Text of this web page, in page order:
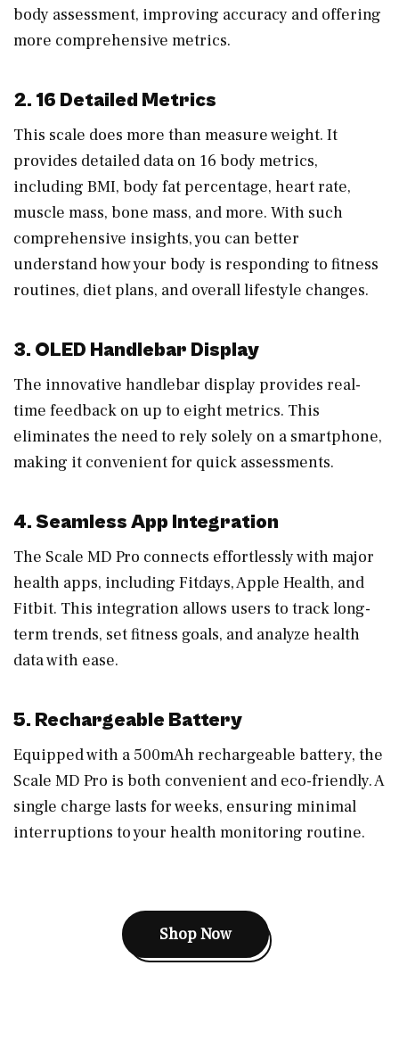
body assessment, improving accuracy and offering
more comprehensive metrics.
2. 16 Detailed Metrics
This scale does more than measure weight. It
provides detailed data on 16 body metrics,
including BMI, body fat percentage, heart rate,
muscle mass, bone mass, and more. With such
comprehensive insights, you can better
understand how your body is responding to fitness
routines, diet plans, and overall lifestyle changes.
3. OLED Handlebar Display
The innovative handlebar display provides real-
time feedback on up to eight metrics. This
eliminates the need to rely solely on a smartphone,
making it convenient for quick assessments.
4. Seamless App Integration
The Scale MD Pro connects effortlessly with major
health apps, including Fitdays, Apple Health, and
Fitbit. This integration allows users to track long-
term trends, set fitness goals, and analyze health
data with ease.
5. Rechargeable Battery
Equipped with a 500mAh rechargeable battery, the
Scale MD Pro is both convenient and eco-friendly. A
single charge lasts for weeks, ensuring minimal
interruptions to your health monitoring routine.
Shop Now